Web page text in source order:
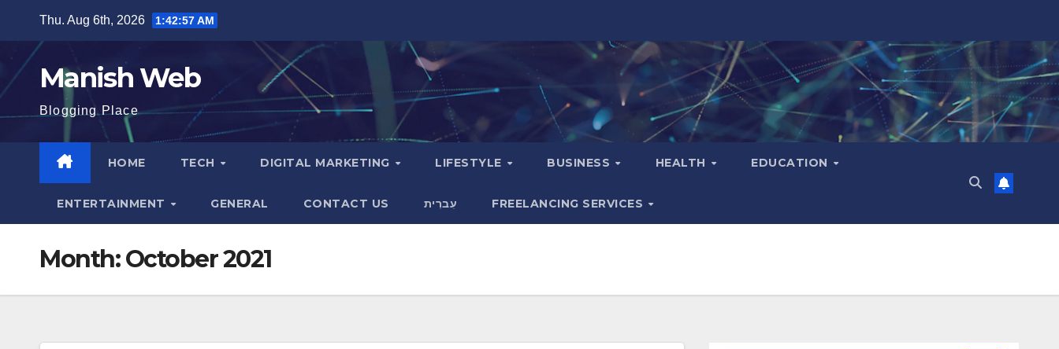
content
Thu. Aug 6th, 2026 1:42:58 AM
Manish Web
Blogging Place
HOME TECH DIGITAL MARKETING LIFESTYLE BUSINESS HEALTH EDUCATION
ENTERTAINMENT GENERAL CONTACT US עִברִית FREELANCING SERVICES
Month:October 2021